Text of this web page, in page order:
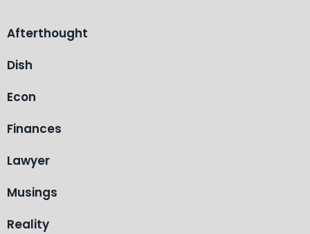
Afterthought
Dish
Econ
Finances
Lawyer
Musings
Reality